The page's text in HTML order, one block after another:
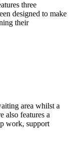
three
designed to make
their
area whilst a
also features a
work, support